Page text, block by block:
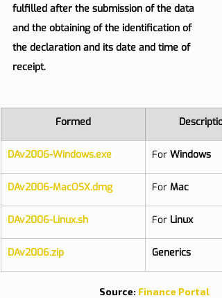
fulfilled after the submission of the data
and the obtaining of the identification of
the declaration and its date and time of
receipt.
Formed Description
DAv2006-Windows.exe For Windows
DAv2006-MacOSX.dmg For Mac
DAv2006-Linux.sh For Linux
DAv2006.zip Generics
Source: Finance Portal